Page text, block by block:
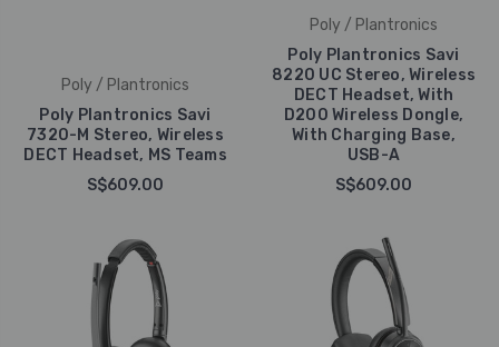
Poly / Plantronics
Poly Plantronics Savi
7320-M Stereo, Wireless
DECT Headset, MS Teams
S$609.00
Poly / Plantronics
Poly Plantronics Savi
8220 UC Stereo, Wireless
DECT Headset, With
D200 Wireless Dongle,
With Charging Base,
USB-A
S$609.00